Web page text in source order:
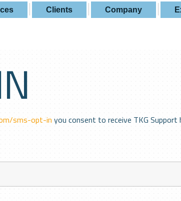
Clients Company
sms-opt-in you consent to receive TKG